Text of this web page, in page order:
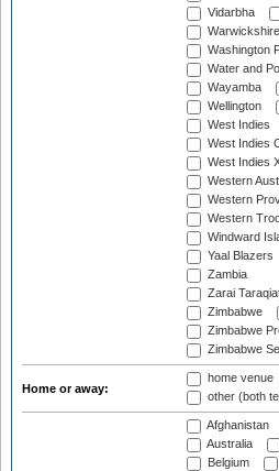
Vidarbha
Warwickshire
Washington
Water and
Wayamba
Wellington
West Indies
West Indies
West Indies
Western
Western
Western
Windward
Yaal Blazers
Zambia
Zarai
Zimbabwe
Zimbabwe
Zimbabwe
Home or away:
home venue
other (both
Afghanistan
Australia
Belgium